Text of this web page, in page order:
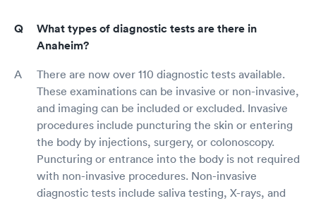
What types of diagnostic tests are there in
Anaheim?
There are now over 110 diagnostic tests available.
These examinations can be invasive or non-invasive,
and imaging can be included or excluded. Invasive
procedures include puncturing the skin or entering
the body by injections, surgery, or colonoscopy.
Puncturing or entrance into the body is not required
with non-invasive procedures. Non-invasive
diagnostic tests include saliva testing, X-rays, and